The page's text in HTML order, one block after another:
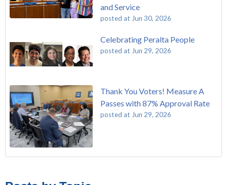
and Service
posted at Jun 30, 2026
Celebrating Peralta People
posted at Jun 29, 2026
Thank You Voters! Measure A
Passes with 87% Approval Rate
posted at Jun 29, 2026